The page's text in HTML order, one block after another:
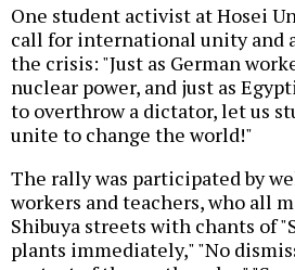
One student activist at Hosei
call for international unity and
the crisis: "Just as German
nuclear power, and just as
to overthrow a dictator, let us
unite to change the world!"
The rally was participated by
workers and teachers, who all
Shibuya streets with chants of
plants immediately," "No